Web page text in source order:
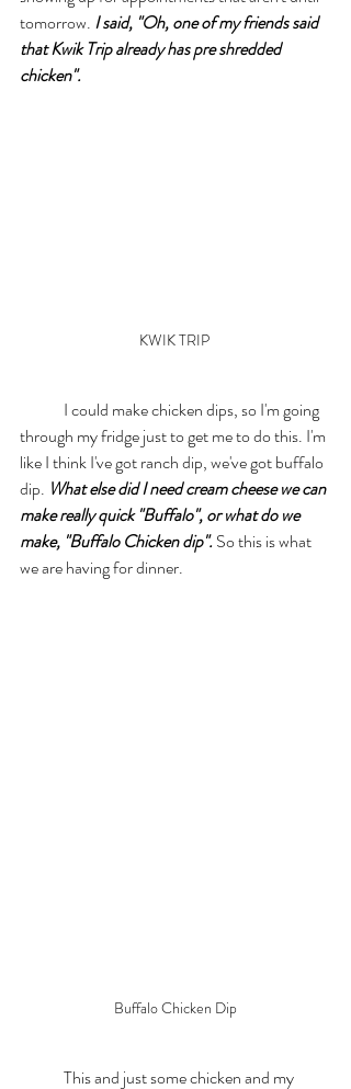
tomorrow. I said, "Oh, one of my friends said
that Kwik Trip already has pre shredded
chicken".
KWIK TRIP
through my fridge just to get me to do this. I'm
like I think I've got ranch dip, we've got buffalo
dip. What else did I need cream cheese we can
make really quick "Buffalo", or what do we
make, "Buffalo Chicken dip". So this is what
we are having for dinner.
Buffalo Chicken Dip